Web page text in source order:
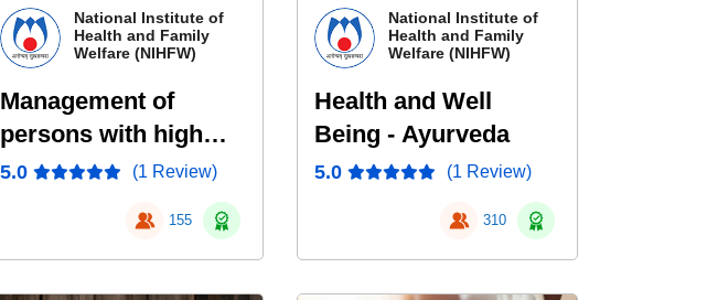
National Institute of
Health and Family
Welfare (NIHFW)
Management of
persons with high
risk of Metabolic
5.0 (1 Review)
155
National Institute of
Health and Family
Welfare (NIHFW)
Health and Well
Being - Ayurveda
5.0 (1 Review)
310